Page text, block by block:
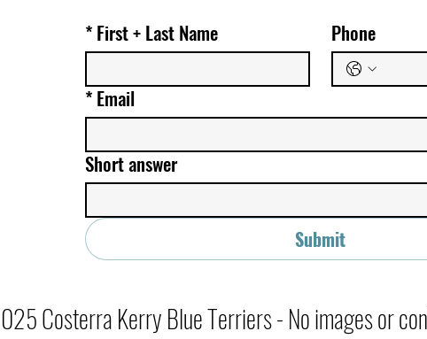
*First + Last Name Phone
*Email
Short answer
Submit
Costerra Kerry Blue Terriers - No images or